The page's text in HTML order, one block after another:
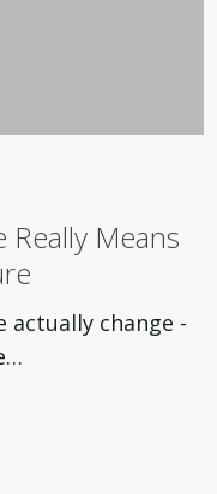
Really Means
actually change -